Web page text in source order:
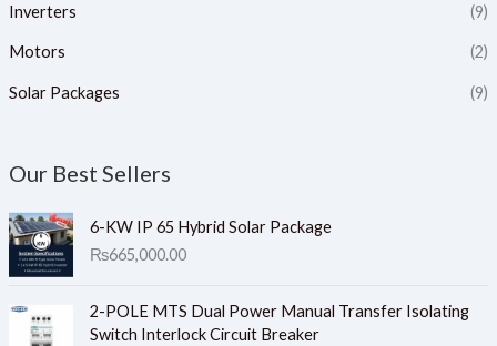
Inverters (9)
Motors (2)
Solar Packages (9)
Our Best Sellers
6-KW IP 65 Hybrid Solar Package
₨665,000.00
2-POLE MTS Dual Power Manual Transfer Isolating
Switch Interlock Circuit Breaker